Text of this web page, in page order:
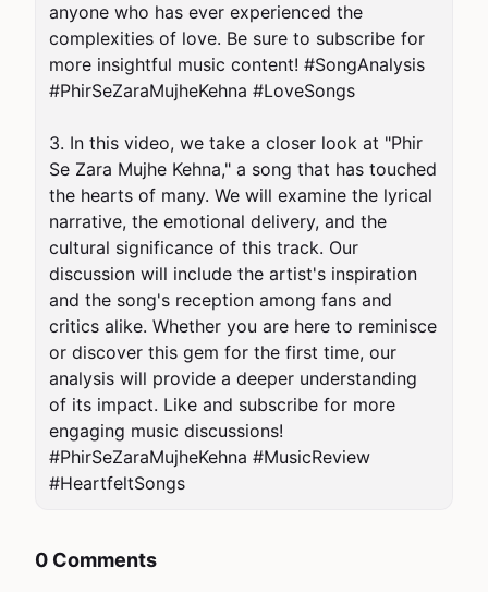
anyone who has ever experienced the
complexities of love. Be sure to subscribe for
more insightful music content! #SongAnalysis
#PhirSeZaraMujheKehna #LoveSongs
3. In this video, we take a closer look at "Phir
Se Zara Mujhe Kehna," a song that has touched
the hearts of many. We will examine the lyrical
narrative, the emotional delivery, and the
cultural significance of this track. Our
discussion will include the artist's inspiration
and the song's reception among fans and
critics alike. Whether you are here to reminisce
or discover this gem for the first time, our
analysis will provide a deeper understanding
of its impact. Like and subscribe for more
engaging music discussions!
#PhirSeZaraMujheKehna #MusicReview
#HeartfeltSongs
0 Comments